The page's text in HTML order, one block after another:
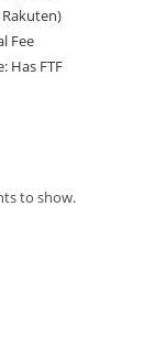
Fee
Has FTF
to show.